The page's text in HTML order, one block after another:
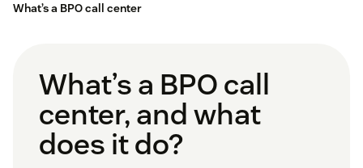
What’s a BPO call center
What’s a BPO call
center, and what
does it do?